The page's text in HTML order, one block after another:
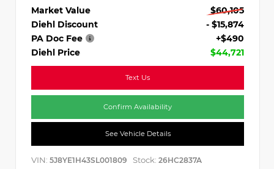
Market Value
$60,105
Diehl Discount
- $15,874
PA Doc Fee
+$490
Diehl Price
$44,721
Text Us
Confirm Availability
See Vehicle Details
VIN: 5J8YE1H43SL001809 Stock: 26HC2837A